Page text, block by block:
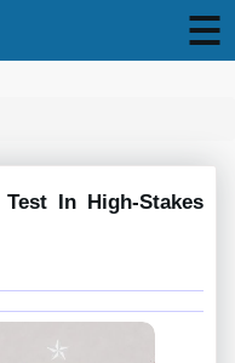
In High-Stakes